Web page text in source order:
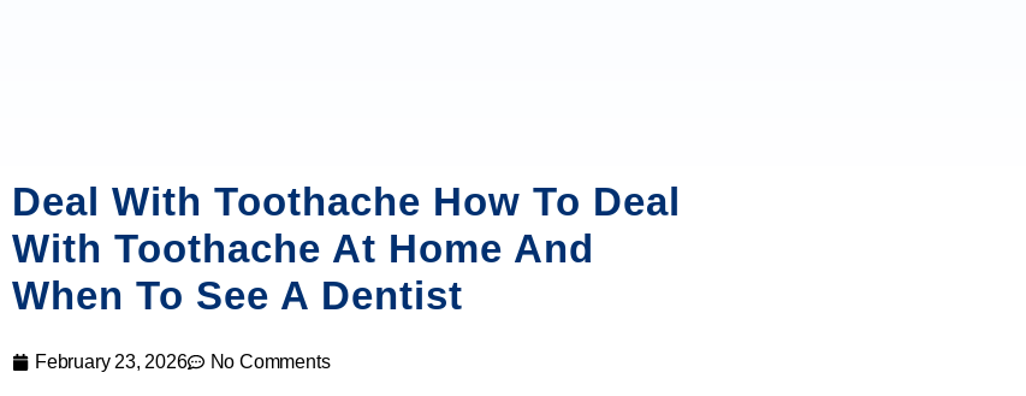
Deal With Toothache How To Deal
With Toothache At Home And
When To See A Dentist
February 23, 2026 No Comments